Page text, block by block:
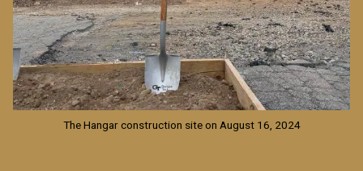
The Hangar construction site on August 16, 2024